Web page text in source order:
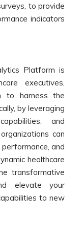
to provide
indicators
Platform is
executives,
to harness the
by leveraging
and
can
and
healthcare
transformative
elevate your
to new